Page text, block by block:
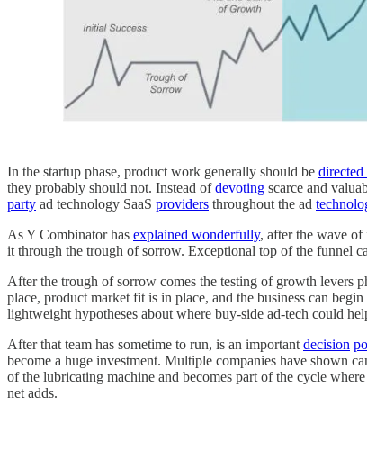
In the startup phase, product work generally should be
they probably should not. Instead ofdevoting scarce and
party ad technology SaaS providers throughout the ad
As Y Combinator has explained wonderfully, after the wave of
it through the trough of sorrow. Exceptional top of the funnel
After the trough of sorrow comes the testing of growth levers
place, product market fit is in place, and the business can
lightweight hypotheses about where buy-side ad-tech could
After that team has sometime to run, is an important decision
become a huge investment. Multiple companies have shown
of the lubricating machine and becomes part of the cycle
net adds.